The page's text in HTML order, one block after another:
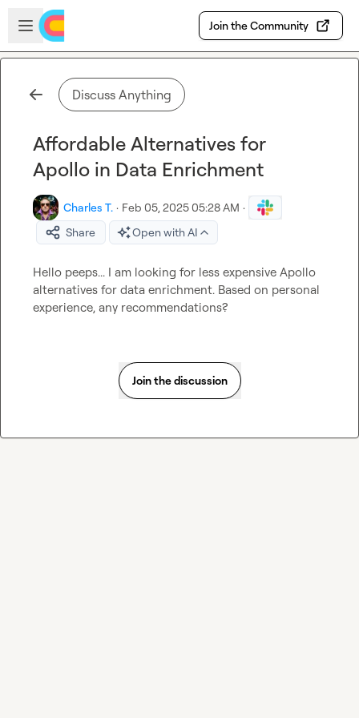
Skip to main content
Open sidebar
Join the Community
Discuss Anything
Affordable Alternatives for
Apollo in Data Enrichment
Charles T. · Feb 05, 2025 05:28 AM ·
Share
Open with AI
Hello peeps... I am looking for less expensive Apollo
alternatives for data enrichment. Based on personal
experience, any recommendations?
Join the discussion